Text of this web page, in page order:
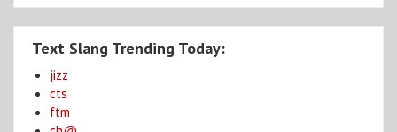
Text Slang Trending Today:
jizz
cts
ftm